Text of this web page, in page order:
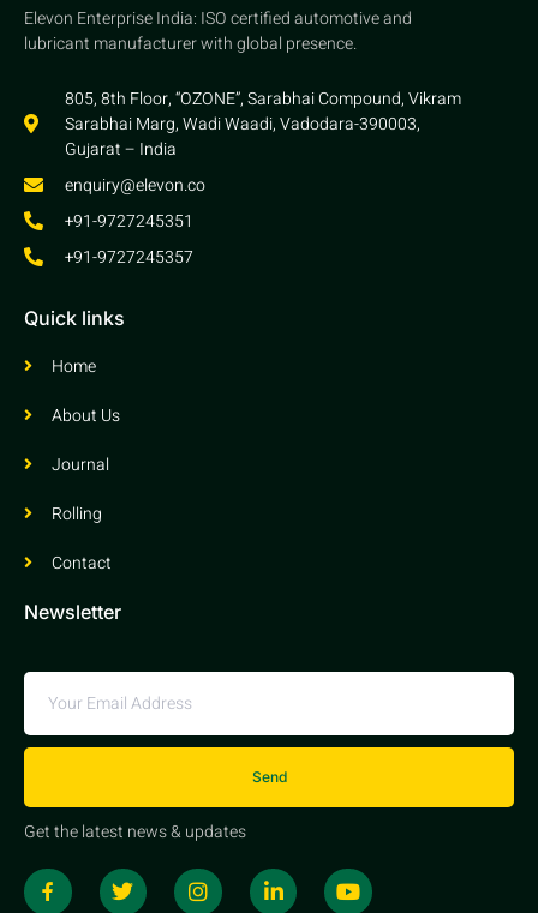
Elevon Enterprise India: ISO certified automotive and
lubricant manufacturer with global presence.
805, 8th Floor, “OZONE”, Sarabhai Compound, Vikram
Sarabhai Marg, Wadi Waadi, Vadodara-390003,
Gujarat – India
enquiry@elevon.co
+91-9727245351
+91-9727245357
Quick links
Home
About Us
Journal
Rolling
Contact
Newsletter
Send
Get the latest news & updates